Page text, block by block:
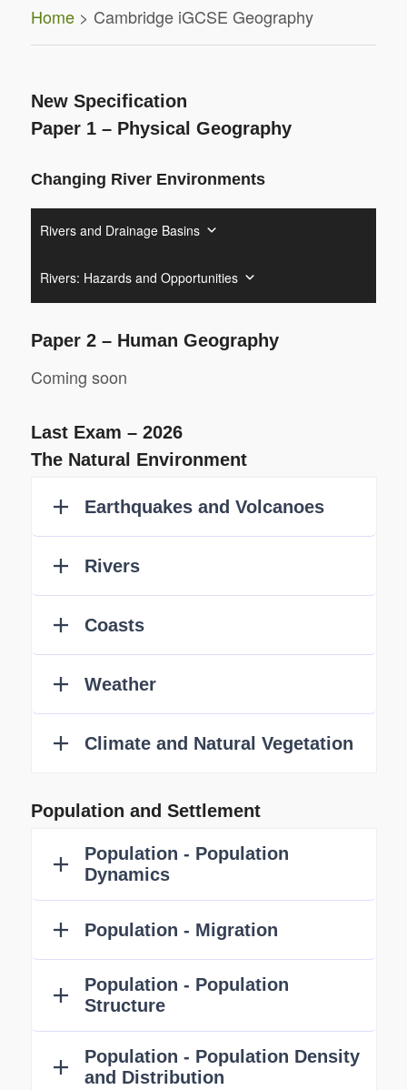
Home> Cambridge iGCSE Geography
New Specification
Paper 1 – Physical Geography
Changing River Environments
Rivers and Drainage Basins
Rivers: Hazards and Opportunities
Paper 2 – Human Geography
Coming soon
Last Exam – 2026
The Natural Environment
Population and Settlement